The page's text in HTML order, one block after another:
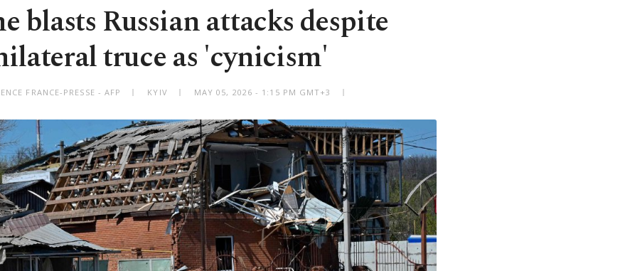
blasts Russian attacks despite
truce as 'cynicism'
FRANCE-PRESSE - AFP KYIV MAY 05, 2026 - 1:15 PM GMT+3